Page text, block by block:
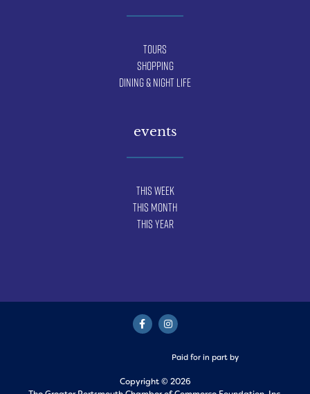
Tours
Shopping
Dining & Night Life
events
This Week
This Month
This Year
Paid for in part by
Copyright © 2026